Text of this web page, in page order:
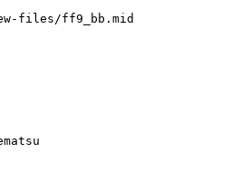
files/ff9_bb.mid